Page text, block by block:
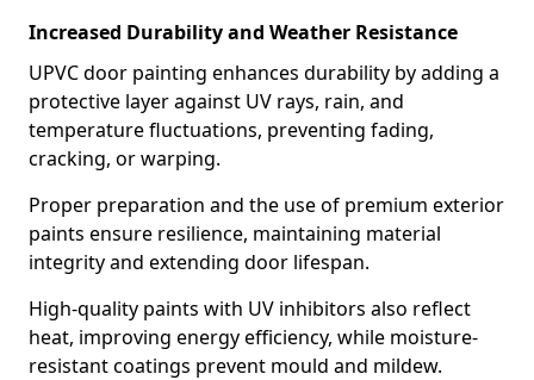
Increased Durability and Weather Resistance
UPVC door painting enhances durability by adding a
protective layer against UV rays, rain, and
temperature fluctuations, preventing fading,
cracking, or warping.
Proper preparation and the use of premium exterior
paints ensure resilience, maintaining material
integrity and extending door lifespan.
High-quality paints with UV inhibitors also reflect
heat, improving energy efficiency, while moisture-
resistant coatings prevent mould and mildew.